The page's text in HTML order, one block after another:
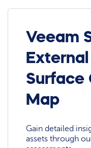
Veeam
Surface
Map
Gain detailed
assets through